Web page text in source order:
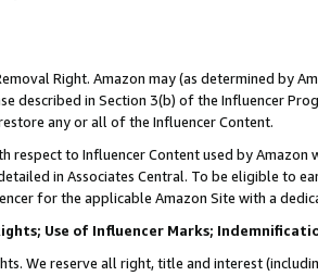
Right. Amazon may (as determined by
described in Section 3(b) of the Influencer
any or all of the Influencer Content.
respect to Influencer Content used by
in Associates Central. To be eligible to
for the applicable Amazon Site with a
Use of Influencer Marks;
We reserve all right, title and interest